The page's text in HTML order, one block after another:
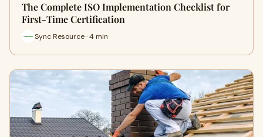
The Complete ISO Implementation Checklist for
First-Time Certification
Sync Resource · 4 min